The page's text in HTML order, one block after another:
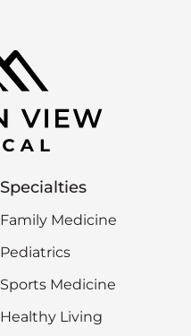
Specialties
Family Medicine
Pediatrics
Sports Medicine
Healthy Living